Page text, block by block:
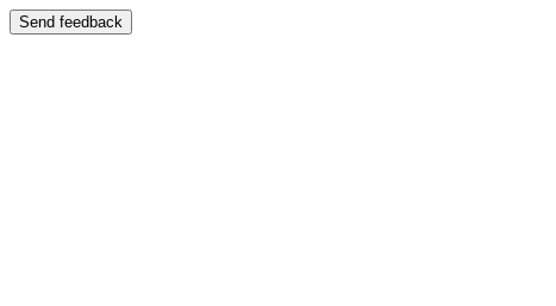
Send feedback